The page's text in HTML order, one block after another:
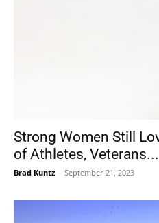
Strong Women Still
of Athletes, Veterans...
Brad Kuntz - September 21, 2023